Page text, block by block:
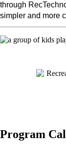
through
simpler and more
Program